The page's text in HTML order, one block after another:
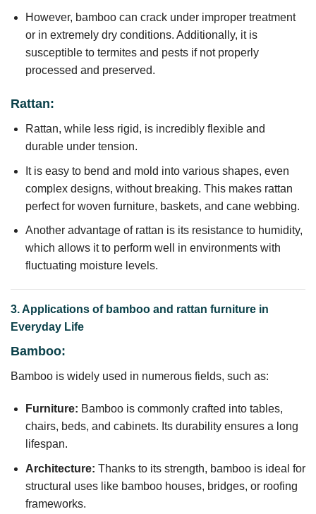
However, bamboo can crack under improper treatment
or in extremely dry conditions. Additionally, it is
susceptible to termites and pests if not properly
processed and preserved.
Rattan:
Rattan, while less rigid, is incredibly flexible and
durable under tension.
It is easy to bend and mold into various shapes, even
complex designs, without breaking. This makes rattan
perfect for woven furniture, baskets, and cane webbing.
Another advantage of rattan is its resistance to humidity,
which allows it to perform well in environments with
fluctuating moisture levels.
3. Applications of bamboo and rattan furniture in
Everyday Life
Bamboo:
Bamboo is widely used in numerous fields, such as:
Furniture: Bamboo is commonly crafted into tables,
chairs, beds, and cabinets. Its durability ensures a long
lifespan.
Architecture: Thanks to its strength, bamboo is ideal for
structural uses like bamboo houses, bridges, or roofing
frameworks.